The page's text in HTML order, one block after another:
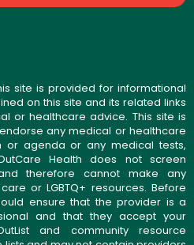
site is provided for informational
on this site and its related links
or healthcare advice. This site is
any medical or healthcare
or agenda or any medical tests,
Health does not screen
therefore cannot make any
or LGBTQ+ resources. Before
ensure that the provider is a
and that they accept your
and community resource